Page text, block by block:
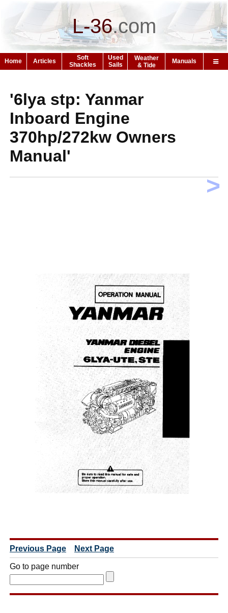
L-36.com
Home Articles
Soft
Shackles
Used
Sails
Weather
& Tide
Manuals
>
'6lya stp: Yanmar
Inboard Engine
370hp/272kw Owners
Manual'
Previous Page Next Page
Go to page number